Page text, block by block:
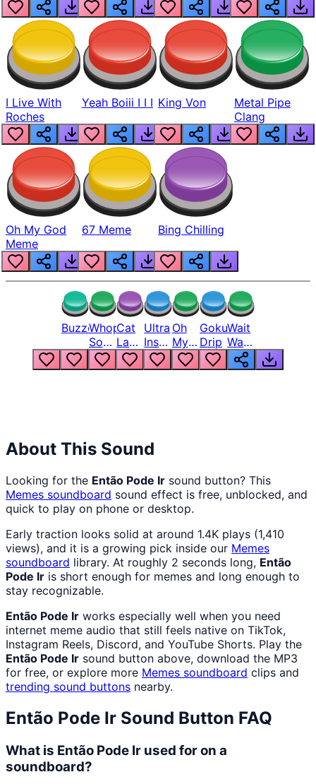
Realistic
I Live With
Roches
Yeah Boiii I I I King Von
Metal Pipe
Clang
Oh My God
Meme
67 Meme Bing Chilling
BuzzerWhopper
Song
But
Louder
Cat
Laugh
Meme
1
Ultra
Instinct
6
Oh
My
God
Bro
Goku
Drip
Wait
Wait
Wait
What
About This Sound
Looking for the Então Pode Ir sound button? This
Memes soundboard sound effect is free, unblocked, and
quick to play on phone or desktop.
Early traction looks solid at around 1.4K plays (1,410
views), and it is a growing pick inside our Memes
soundboard library. At roughly 2 seconds long, Então
Pode Ir is short enough for memes and long enough to
stay recognizable.
Então Pode Ir works especially well when you need
internet meme audio that still feels native on TikTok,
Instagram Reels, Discord, and YouTube Shorts. Play the
Então Pode Ir sound button above, download the MP3
for free, or explore more Memes soundboard clips and
trending sound buttons nearby.
Então Pode Ir Sound Button FAQ
What is Então Pode Ir used for on a
soundboard?